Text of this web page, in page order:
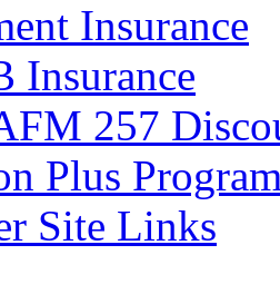
Insurance
Insurance
257
Plus
Site Links